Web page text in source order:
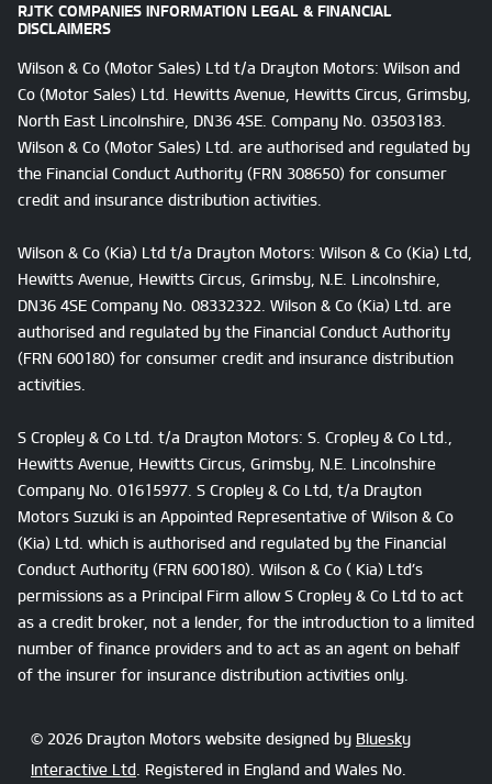
RJTK COMPANIES INFORMATION LEGAL & FINANCIAL
DISCLAIMERS
Wilson & Co (Motor Sales) Ltd t/a Drayton Motors: Wilson and
Co (Motor Sales) Ltd. Hewitts Avenue, Hewitts Circus, Grimsby,
North East Lincolnshire, DN36 4SE. Company No. 03503183.
Wilson & Co (Motor Sales) Ltd. are authorised and regulated by
the Financial Conduct Authority (FRN 308650) for consumer
credit and insurance distribution activities.
Wilson & Co (Kia) Ltd t/a Drayton Motors: Wilson & Co (Kia) Ltd,
Hewitts Avenue, Hewitts Circus, Grimsby, N.E. Lincolnshire,
DN36 4SE Company No. 08332322. Wilson & Co (Kia) Ltd. are
authorised and regulated by the Financial Conduct Authority
(FRN 600180) for consumer credit and insurance distribution
activities.
S Cropley & Co Ltd. t/a Drayton Motors: S. Cropley & Co Ltd.,
Hewitts Avenue, Hewitts Circus, Grimsby, N.E. Lincolnshire
Company No. 01615977. S Cropley & Co Ltd, t/a Drayton
Motors Suzuki is an Appointed Representative of Wilson & Co
(Kia) Ltd. which is authorised and regulated by the Financial
Conduct Authority (FRN 600180). Wilson & Co ( Kia) Ltd’s
permissions as a Principal Firm allow S Cropley & Co Ltd to act
as a credit broker, not a lender, for the introduction to a limited
number of finance providers and to act as an agent on behalf
of the insurer for insurance distribution activities only.
© 2026 Drayton Motors website designed by Bluesky
Interactive Ltd . Registered in England and Wales No.